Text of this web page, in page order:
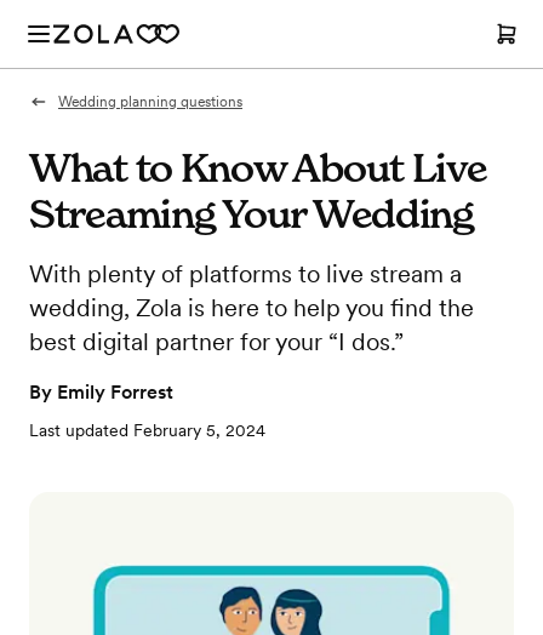
Wedding planning questions
What to Know About Live
Streaming Your Wedding
With plenty of platforms to live stream a
wedding, Zola is here to help you find the
best digital partner for your “I dos.”
By Emily Forrest
Last updated February 5, 2024